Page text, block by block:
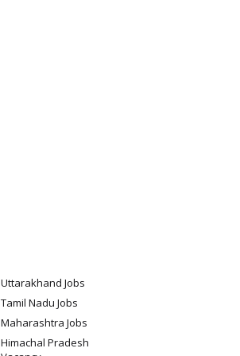
Uttarakhand Jobs
Tamil Nadu Jobs
Maharashtra Jobs
Himachal Pradesh